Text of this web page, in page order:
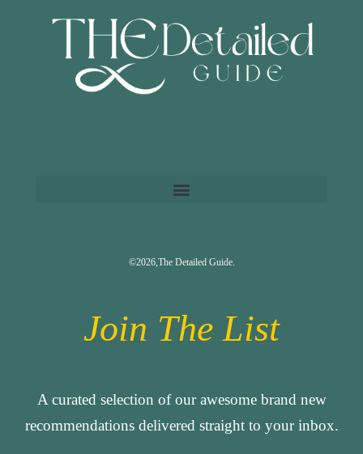
©2026,The Detailed Guide.
Join The List
A curated selection of our awesome brand new
recommendations delivered straight to your inbox.